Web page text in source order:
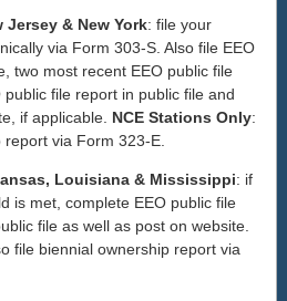
Jersey & New York: file your
via Form 303-S. Also file EEO
two most recent EEO public file
file report in public file and
if applicable. NCE Stations Only:
via Form 323-E.
Louisiana & Mississippi: if
is met, complete EEO public file
file as well as post on website.
file biennial ownership report via